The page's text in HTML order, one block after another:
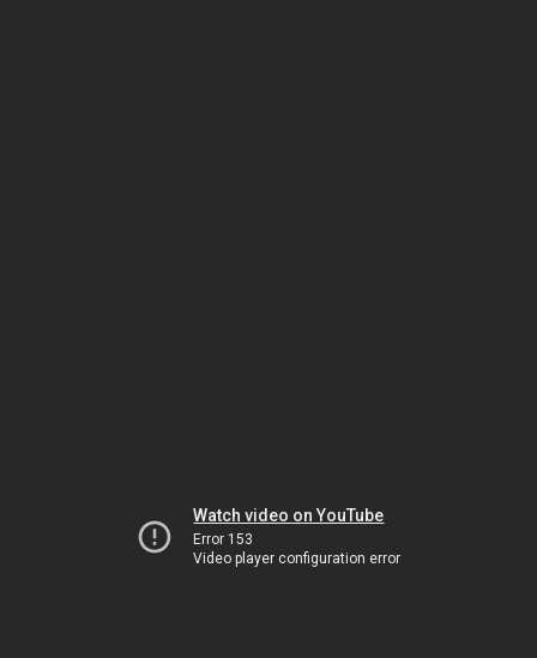
Watch video on YouTube
Error 153
Video player configuration error